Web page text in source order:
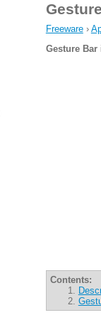
Freeware›
Gesture Bar
Contents: